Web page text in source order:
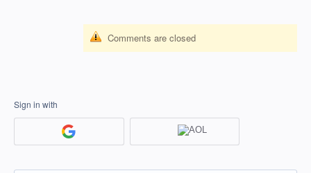
Comments are closed
Sign in with